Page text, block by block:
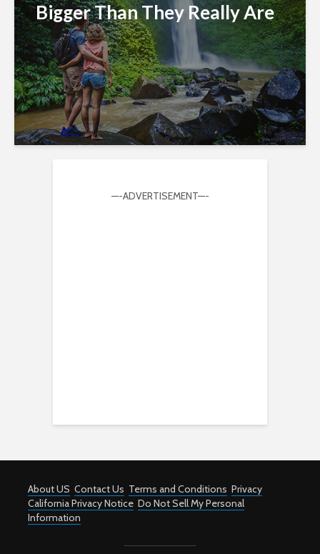
Bigger Than They Really Are
—-ADVERTISEMENT—-
About US Contact Us Terms and Conditions Privacy
California Privacy Notice Do Not Sell My Personal
Information